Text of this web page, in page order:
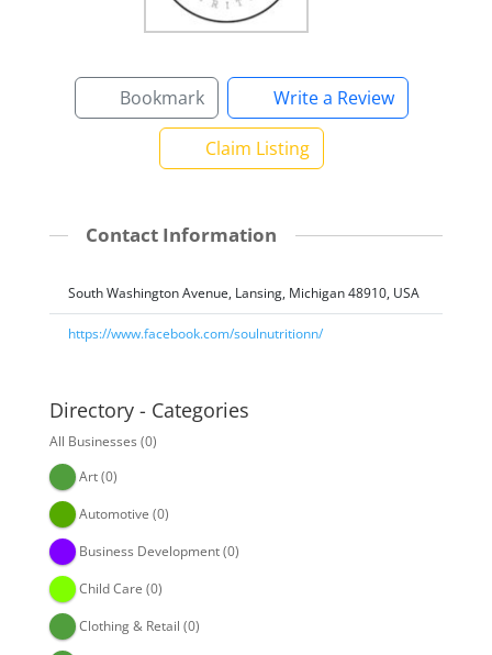
Bookmark Write a Review
Claim Listing
Contact Information
South Washington Avenue, Lansing, Michigan 48910, USA
https://www.facebook.com/soulnutritionn/
Directory - Categories
All Businesses (0)
Art(0)
Automotive (0)
Business Development(0)
Child Care (0)
Clothing & Retail (0)